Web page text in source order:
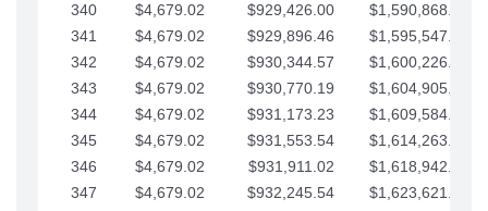
340
$4,679.02 $929,426.00
$1,590,868.24
341
$4,679.02 $929,896.46
$1,595,547.27
342
$4,679.02 $930,344.57
$1,600,226.29
343
$4,679.02 $930,770.19
$1,604,905.31
344
$4,679.02 $931,173.23
$1,609,584.34
345
$4,679.02 $931,553.54
$1,614,263.36
346
$4,679.02 $931,911.02
$1,618,942.39
347
$4,679.02 $932,245.54
$1,623,621.41